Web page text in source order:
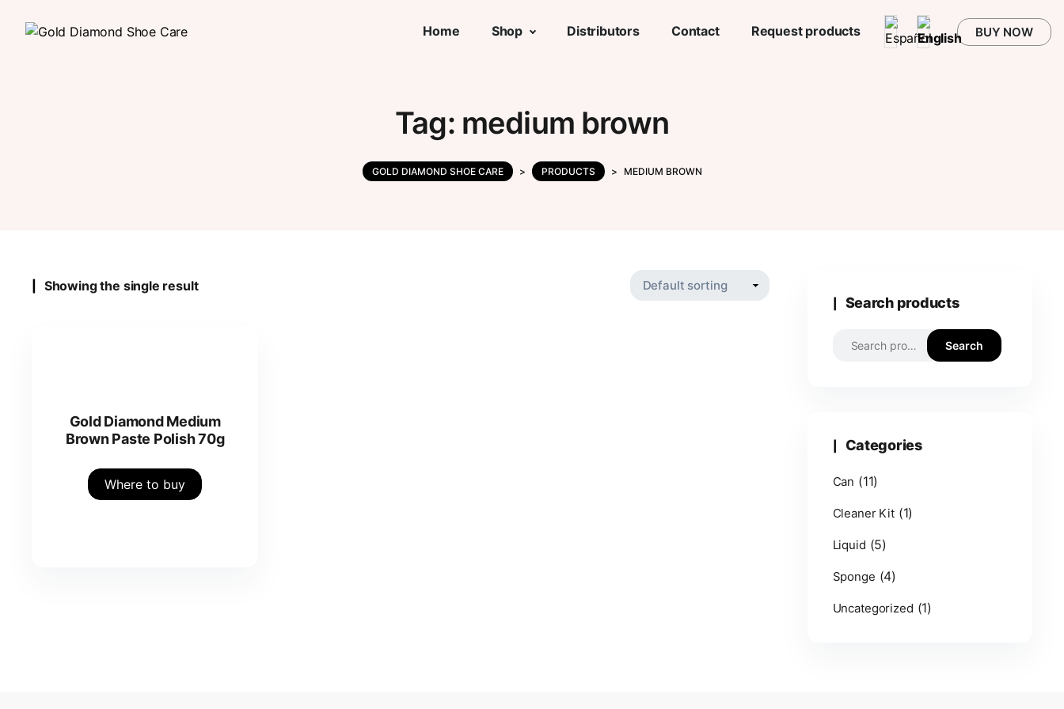
Home Shop Distributors Contact Request products BUY NOW
Tag: medium brown
GOLD DIAMOND SHOE CARE > PRODUCTS > MEDIUM BROWN
Showing the single result
Gold Diamond Medium
Brown Paste Polish 70g
Where to buy
Search products
Search
Categories
Can (11)
Cleaner Kit (1)
Liquid (5)
Sponge (4)
Uncategorized (1)